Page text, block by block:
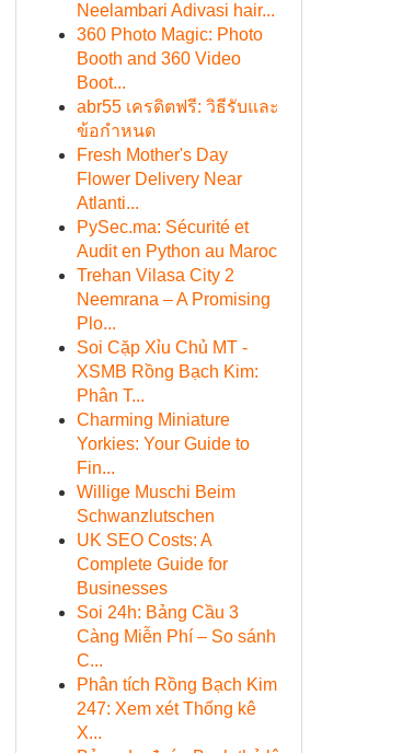
Neelambari Adivasi hair...
360 Photo Magic: Photo
Booth and 360 Video
Boot...
abr55 เครดิตฟรี: วิธีรับและ
ข้อกำหนด
Fresh Mother's Day
Flower Delivery Near
Atlanti...
PySec.ma: Sécurité et
Audit en Python au Maroc
Trehan Vilasa City 2
Neemrana – A Promising
Plo...
Soi Cặp Xỉu Chủ MT -
XSMB Rồng Bạch Kim:
Phân T...
Charming Miniature
Yorkies: Your Guide to
Fin...
Willige Muschi Beim
Schwanzlutschen
UK SEO Costs: A
Complete Guide for
Businesses
Soi 24h: Bảng Cầu 3
Càng Miễn Phí – So sánh
C...
Phân tích Rồng Bạch Kim
247: Xem xét Thống kê
X...